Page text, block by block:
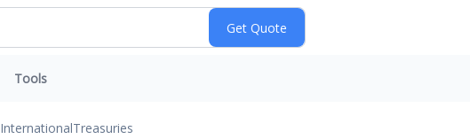
Tools
InternationalTreasuries